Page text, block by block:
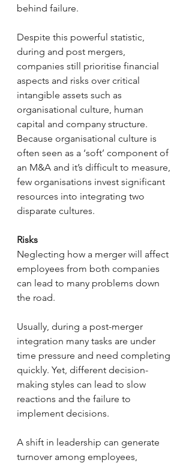
behind failure.
Despite this powerful statistic,
during and post mergers,
companies still prioritise financial
aspects and risks over critical
intangible assets such as
organisational culture, human
capital and company structure.
Because organisational culture is
often seen as a ‘soft’ component of
an M&A and it’s difficult to measure,
few organisations invest significant
resources into integrating two
disparate cultures.
Risks
Neglecting how a merger will affect
employees from both companies
can lead to many problems down
the road.
Usually, during a post-merger
integration many tasks are under
time pressure and need completing
quickly. Yet, different decision-
making styles can lead to slow
reactions and the failure to
implement decisions.
A shift in leadership can generate
turnover among employees,